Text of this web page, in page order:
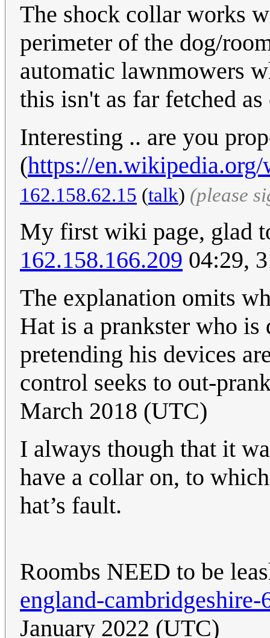
The shock collar works
perimeter of the dog/
automatic lawnmowers
this isn't as far fetched
Interesting .. are you
(https://
162.158.62.15 (talk) (please
My first wiki page, glad
162.158.166.209 04:29,
The explanation omits
Hat is a prankster who
pretending his devices
control seeks to out-
March 2018 (UTC)
I always though that it
have a collar on, to
hat’s fault.
Roombs NEED to be
england-cambridgeshire-
January 2022 (UTC)